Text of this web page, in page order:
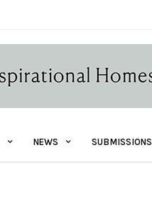
NEWS SUBMISSIONS